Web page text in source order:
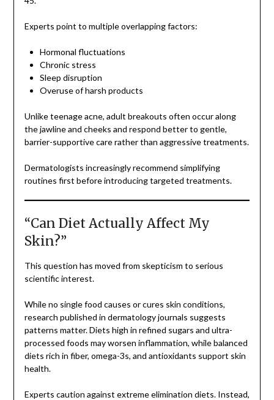
Experts point to multiple overlapping factors:
Hormonal fluctuations
Chronic stress
Sleep disruption
Overuse of harsh products
Unlike teenage acne, adult breakouts often occur along
the jawline and cheeks and respond better to gentle,
barrier-supportive care rather than aggressive treatments.
Dermatologists increasingly recommend simplifying
routines first before introducing targeted treatments.
“Can Diet Actually Affect My
Skin?”
This question has moved from skepticism to serious
scientific interest.
While no single food causes or cures skin conditions,
research published in dermatology journals suggests
patterns matter. Diets high in refined sugars and ultra-
processed foods may worsen inflammation, while balanced
diets rich in fiber, omega-3s, and antioxidants support skin
health.
Experts caution against extreme elimination diets. Instead,